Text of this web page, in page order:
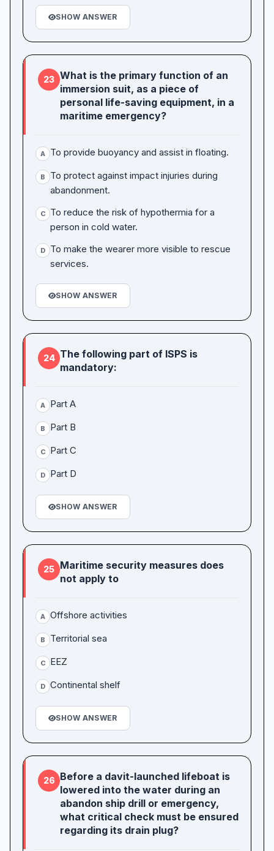
SHOW ANSWER
23 What is the primary function of an
immersion suit, as a piece of
personal life-saving equipment, in a
maritime emergency?
A To provide buoyancy and assist in floating.
B
To protect against impact injuries during
abandonment.
C
To reduce the risk of hypothermia for a
person in cold water.
D
To make the wearer more visible to rescue
services.
SHOW ANSWER
24 The following part of ISPS is
mandatory:
A Part A
B Part B
C Part C
D Part D
SHOW ANSWER
25 Maritime security measures does
not apply to
A Offshore activities
B Territorial sea
C EEZ
D Continental shelf
SHOW ANSWER
26 Before a davit-launched lifeboat is
lowered into the water during an
abandon ship drill or emergency,
what critical check must be ensured
regarding its drain plug?